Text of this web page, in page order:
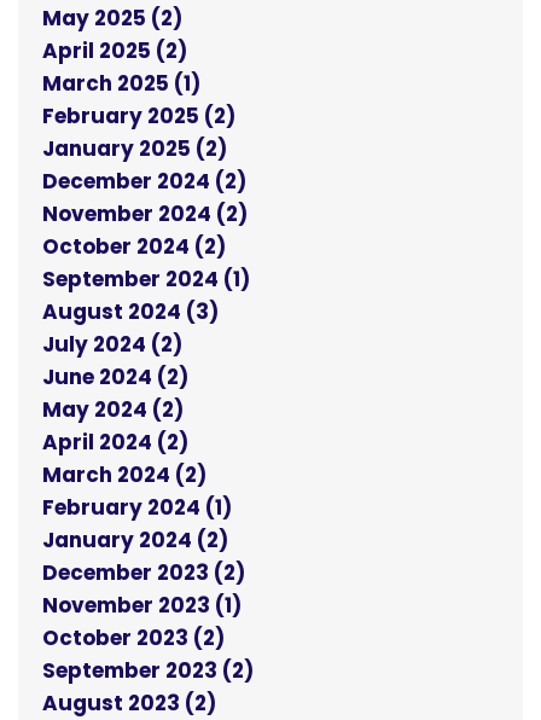
May 2025 (2)
April 2025 (2)
March 2025 (1)
February 2025 (2)
January 2025 (2)
December 2024 (2)
November 2024 (2)
October 2024 (2)
September 2024 (1)
August 2024 (3)
July 2024 (2)
June 2024 (2)
May 2024 (2)
April 2024 (2)
March 2024 (2)
February 2024 (1)
January 2024 (2)
December 2023 (2)
November 2023 (1)
October 2023 (2)
September 2023 (2)
August 2023 (2)